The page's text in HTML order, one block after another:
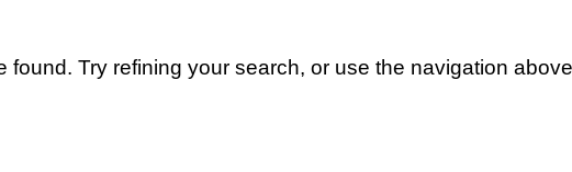
Try refining your search, or use the navigation